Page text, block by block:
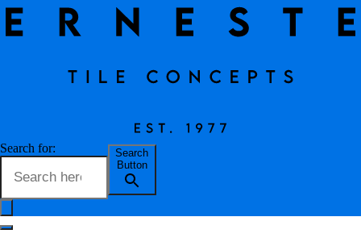
Search for:
Search
Button
Erneste Team on 04/25
Still Terra